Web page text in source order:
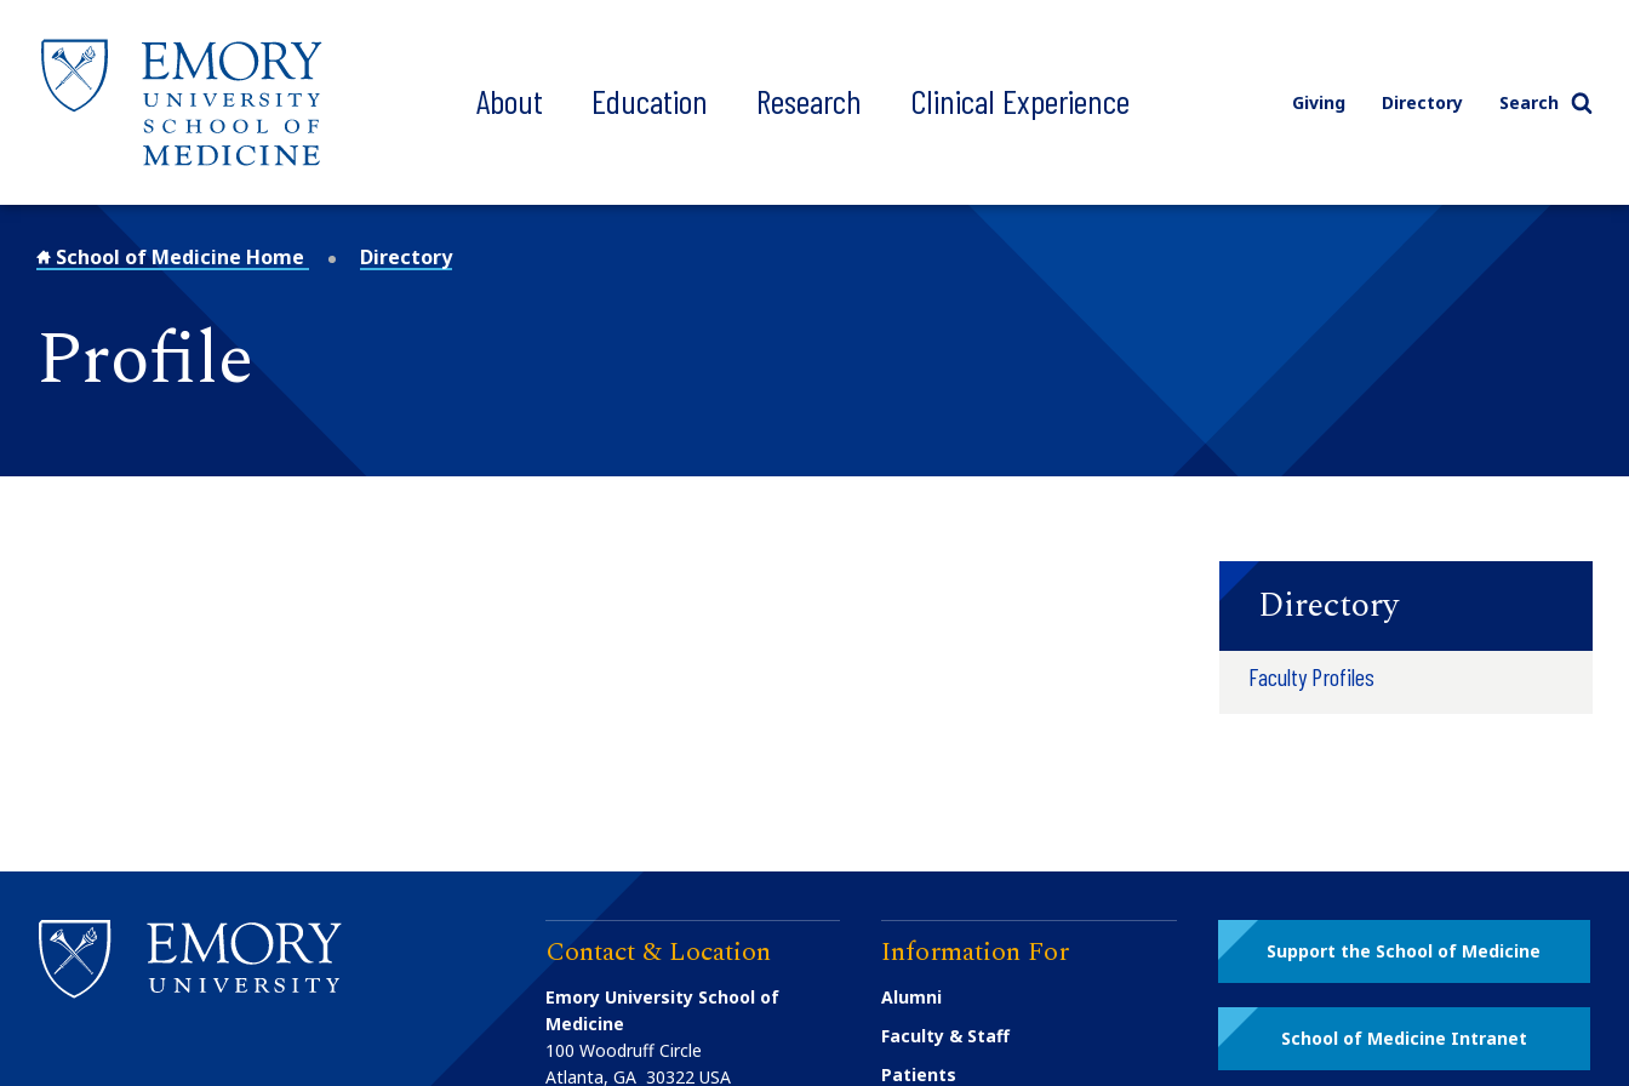
About Education Research Clinical Experience Giving Directory Search
School of Medicine Home Directory
Profile
Directory
Faculty Profiles
Contact & Location
Emory University School of
Medicine
100 Woodruff Circle
Atlanta,GA 30322 USA
Information For
Alumni
Faculty & Staff
Patients
Support the School of Medicine
School of Medicine Intranet